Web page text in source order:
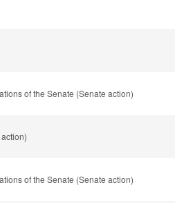
of the Senate (Senate action)
of the Senate (Senate action)